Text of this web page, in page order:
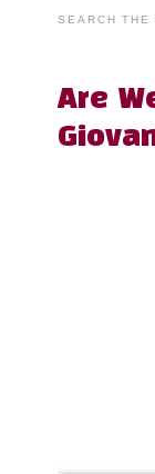
SEARCH THE
Are